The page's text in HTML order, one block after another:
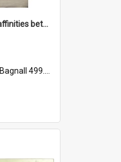
'Are there linguistic affinities between Maori and Kannada?' some reflections by V. Lakshmi Pathy of New Zealand
Bagnall 499.4422494814 Pat